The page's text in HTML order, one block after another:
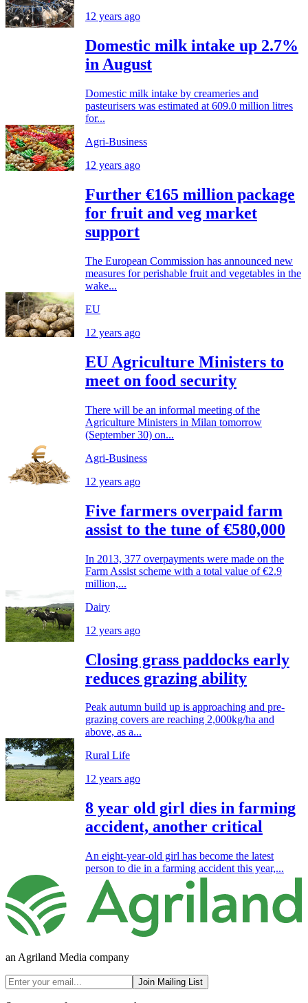
12 years ago
Domestic milk intake up 2.7%
in August
Domestic milk intake by creameries and
pasteurisers was estimated at 609.0 million litres
for...
Agri-Business
12 years ago
Further €165 million package
for fruit and veg market
support
The European Commission has announced new
measures for perishable fruit and vegetables in the
wake...
EU
12 years ago
EU Agriculture Ministers to
meet on food security
There will be an informal meeting of the
Agriculture Ministers in Milan tomorrow
(September 30) on...
Agri-Business
12 years ago
Five farmers overpaid farm
assist to the tune of €580,000
In 2013, 377 overpayments were made on the
Farm Assist scheme with a total value of €2.9
million,...
Dairy
12 years ago
Closing grass paddocks early
reduces grazing ability
Peak autumn build up is approaching and pre-
grazing covers are reaching 2,000kg/ha and
above, as a...
Rural Life
12 years ago
8 year old girl dies in farming
accident, another critical
An eight-year-old girl has become the latest
person to die in a farming accident this year,...
an Agriland Media company
Join Mailing List